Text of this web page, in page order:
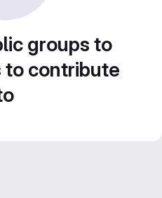
groups to
contribute